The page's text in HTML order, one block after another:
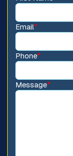
Email*
Phone*
Message*